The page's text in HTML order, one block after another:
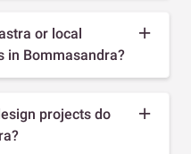
or local
in Bommasandra?
projects do